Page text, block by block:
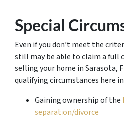
Special
Even if you don’t meet the
still may be able to claim a full
selling your home in Sarasota,
qualifying circumstances here
Gaining ownership of the
separation/divorce